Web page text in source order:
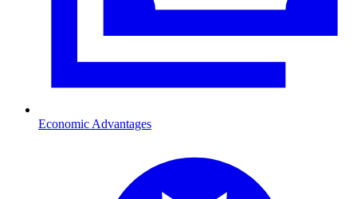
Economic Advantages